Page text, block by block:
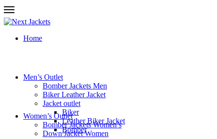
Home
Men’s Outlet
Bomber Jackets Men
Biker Leather Jacket
Jacket outlet
Biker
Leather Biker Jacket
Bomber
Women’s Outlet
Bomber Jackets Women’s
Down Jacket Women